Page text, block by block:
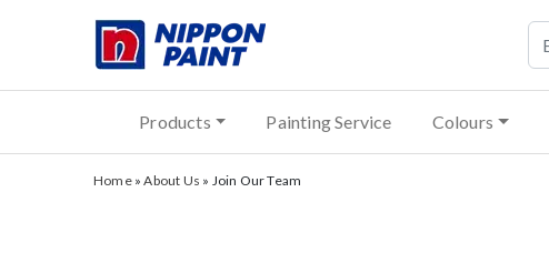
Products Painting Service Colours
Home»About Us » Join Our Team